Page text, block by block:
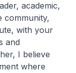
academic,
community,
with your
and
I believe
where